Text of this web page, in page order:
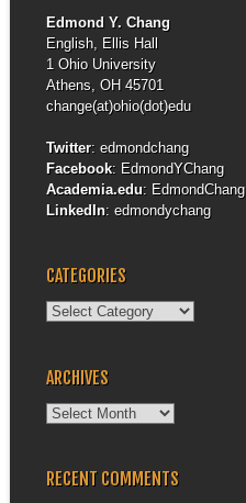
Edmond Y. Chang
English, Ellis Hall
1 Ohio University
Athens, OH 45701
change(at)ohio(dot)edu
Twitter: edmondchang
Facebook: EdmondYChang
Academia.edu: EdmondChang
LinkedIn: edmondychang
CATEGORIES
Categories
ARCHIVES
Archives
RECENT COMMENTS